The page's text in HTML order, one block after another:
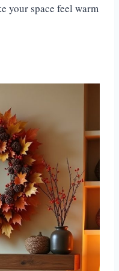
your space feel warm